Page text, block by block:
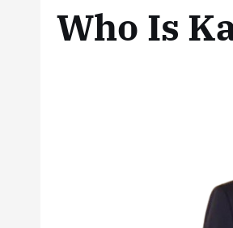
Who Is